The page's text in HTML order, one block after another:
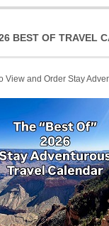
BEST OF TRAVEL
View and Order Stay